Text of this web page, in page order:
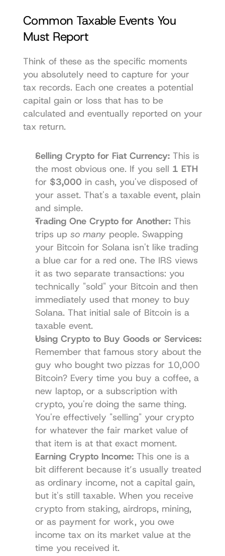
Common Taxable Events You
Must Report
Think of these as the specific moments
you absolutely need to capture for your
tax records. Each one creates a potential
capital gain or loss that has to be
calculated and eventually reported on your
tax return.
Selling Crypto for Fiat Currency: This is
the most obvious one. If you sell 1 ETH
for $3,000 in cash, you've disposed of
your asset. That's a taxable event, plain
and simple.
Trading One Crypto for Another: This
trips up so many people. Swapping
your Bitcoin for Solana isn't like trading
a blue car for a red one. The IRS views
it as two separate transactions: you
technically "sold" your Bitcoin and then
immediately used that money to buy
Solana. That initial sale of Bitcoin is a
taxable event.
Using Crypto to Buy Goods or Services:
Remember that famous story about the
guy who bought two pizzas for 10,000
Bitcoin? Every time you buy a coffee, a
new laptop, or a subscription with
crypto, you're doing the same thing.
You're effectively "selling" your crypto
for whatever the fair market value of
that item is at that exact moment.
Earning Crypto Income: This one is a
bit different because it’s usually treated
as ordinary income, not a capital gain,
but it's still taxable. When you receive
crypto from staking, airdrops, mining,
or as payment for work, you owe
income tax on its market value at the
time you received it.